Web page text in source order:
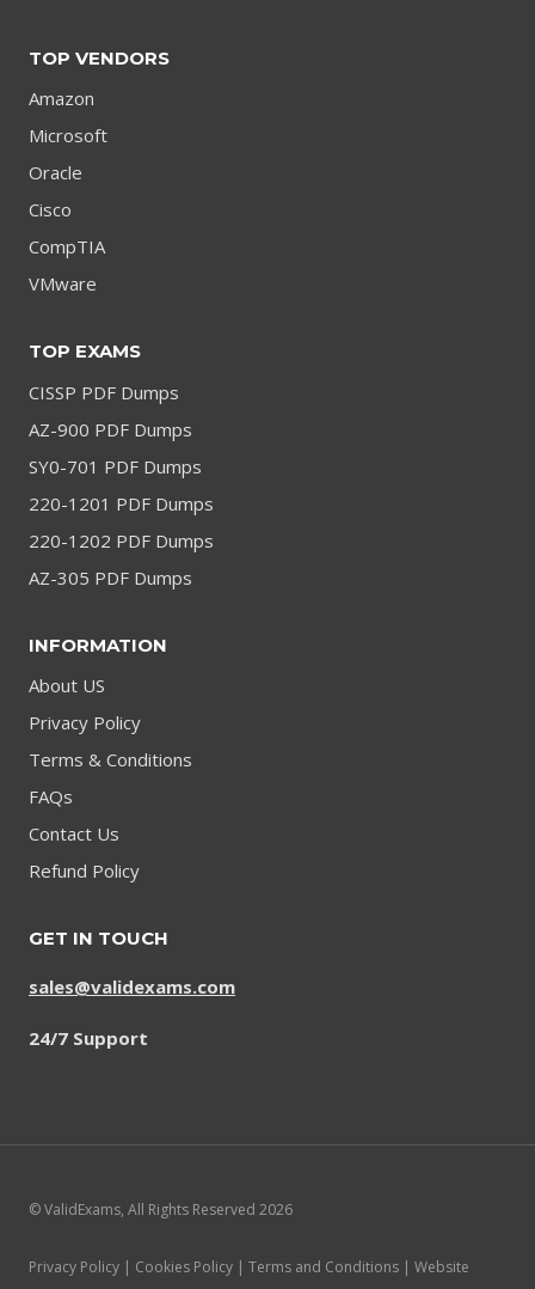
TOP VENDORS
Amazon
Microsoft
Oracle
Cisco
CompTIA
VMware
TOP EXAMS
CISSP PDF Dumps
AZ-900 PDF Dumps
SY0-701 PDF Dumps
220-1201 PDF Dumps
220-1202 PDF Dumps
AZ-305 PDF Dumps
INFORMATION
About US
Privacy Policy
Terms & Conditions
FAQs
Contact Us
Refund Policy
GET IN TOUCH
sales@validexams.com
24/7 Support
© ValidExams, All Rights Reserved 2026
Privacy Policy | Cookies Policy | Terms and Conditions | Website